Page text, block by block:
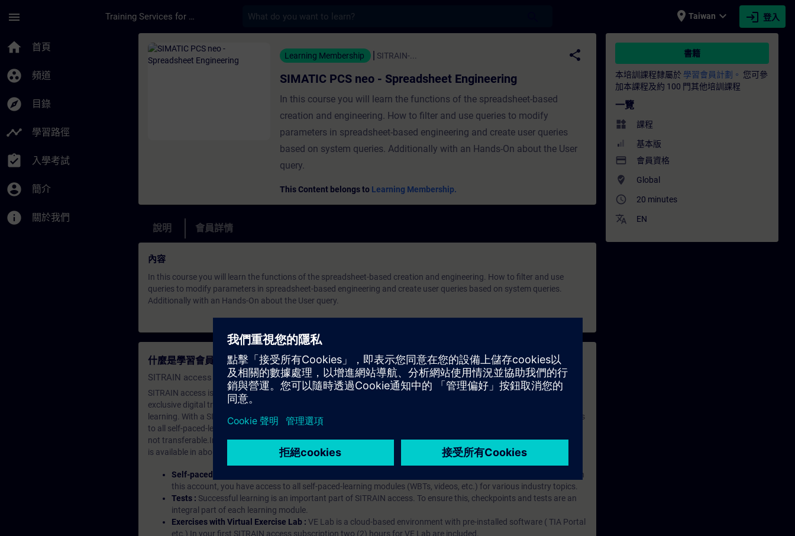
menu Training Services for Digital Industries place Taiwan expand_more login 登入
home 首頁
group_work 頻道
explore 目錄
timeline 學習路徑
assignment_turned_in 入學考試
account_circle 簡介
info 關於我們
課程 - SIMATIC PCS neo - Spreadsheet Engineering - 培訓 - 培訓 - 專業發展 | SITRAIN
Learning Membership SITRAIN-...
share
SIMATIC PCS neo - Spreadsheet Engineering
In this course you will learn the functions of the spreadsheet-based
creation and engineering. How to filter and use queries to modify
parameters in spreadsheet-based engineering and create user queries
based on system queries. Additionally with an Hands-On about the User
query.
This Content belongs to Learning Membership.
說明 會員詳情
內容
In this course you will learn the functions of the spreadsheet-based creation and engineering. How to filter and use
queries to modify parameters in spreadsheet-based engineering and create user queries based on system queries.
Additionally with an Hands-On about the User query.
什麼是學習會員？
SITRAIN access SABA Subscription
SITRAIN access is learning in the digital age. It offers individualized ways to build your knowledge, along with access to
exclusive digital training courses. Improve your skills with a variety of learning methods, including group and self-
learning. With a SITRAIN SABA subscription, you will receive an account for one year. With this account, you have access
to all self-paced-learning modules (WBTs, videos, etc.) for various industry topics. The subscription is personalized and
not transferable.In case you want to purchase multiple subscriptons, please contact us directly.The interface language
is available in about many languages, the content will be offered in German and English.
Self-paced-learning modules :
With a SITRAIN access subscription, you will receive an account for one year. With
this account, you have access to all self-paced-learning modules (WBTs, videos, etc.) for various industry topics.
Tests : Successful learning is an important part of SITRAIN access. To ensure this, checkpoints and tests are an
integral part of each learning module.
Exercises with Virtual Exercise Lab : VE Lab is a cloud-based environment with pre-installed software ( TIA Portal
etc.) In your first SITRAIN access subscription two (2) hours for VE Lab are included.
書籍
本培訓課程隸屬於 學習會員計劃。 您可參
加本課程及約 100 門其他培訓課程
一覽
widgets 課程
基本版
payment 會員資格
where_to_vote Global
access_time 20 minutes
translate EN